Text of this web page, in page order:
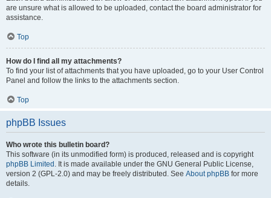
are unsure what is allowed to be uploaded, contact the board administrator for
assistance.
Top
How do I find all my attachments?
To find your list of attachments that you have uploaded, go to your User Control
Panel and follow the links to the attachments section.
Top
phpBB Issues
Who wrote this bulletin board?
This software (in its unmodified form) is produced, released and is copyright
phpBB Limited . It is made available under the GNU General Public License,
version 2 (GPL-2.0) and may be freely distributed. See About phpBB for more
details.